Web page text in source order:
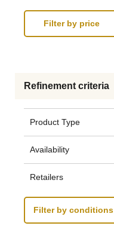
Refinement criteria
Product Type
Availability
Retailers
Filter by conditions